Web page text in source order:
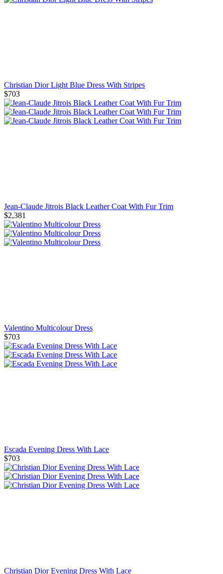
Christian Dior Light Blue Dress With Stripes
$703
Jean-Claude Jitrois Black Leather Coat With Fur Trim
$2,381
Valentino Multicolour Dress
$703
Escada Evening Dress With Lace
$703
Christian Dior Evening Dress With Lace